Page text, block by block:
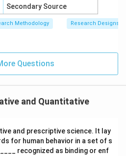
Secondary Source
Methodology Research Designs
Questions
and Quantitative
and prescriptive science. It lay
for human behavior in a set of s
recognized as binding or enf